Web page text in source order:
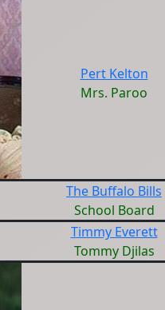
Pert Kelton
Mrs. Paroo
The Buffalo Bills
School Board
Timmy Everett
Tommy Djilas